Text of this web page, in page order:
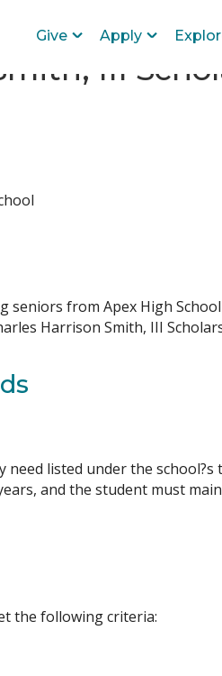
Give Apply
III
seniors from Apex High
Harrison Smith, III
need listed under the
and the student must
the following criteria: